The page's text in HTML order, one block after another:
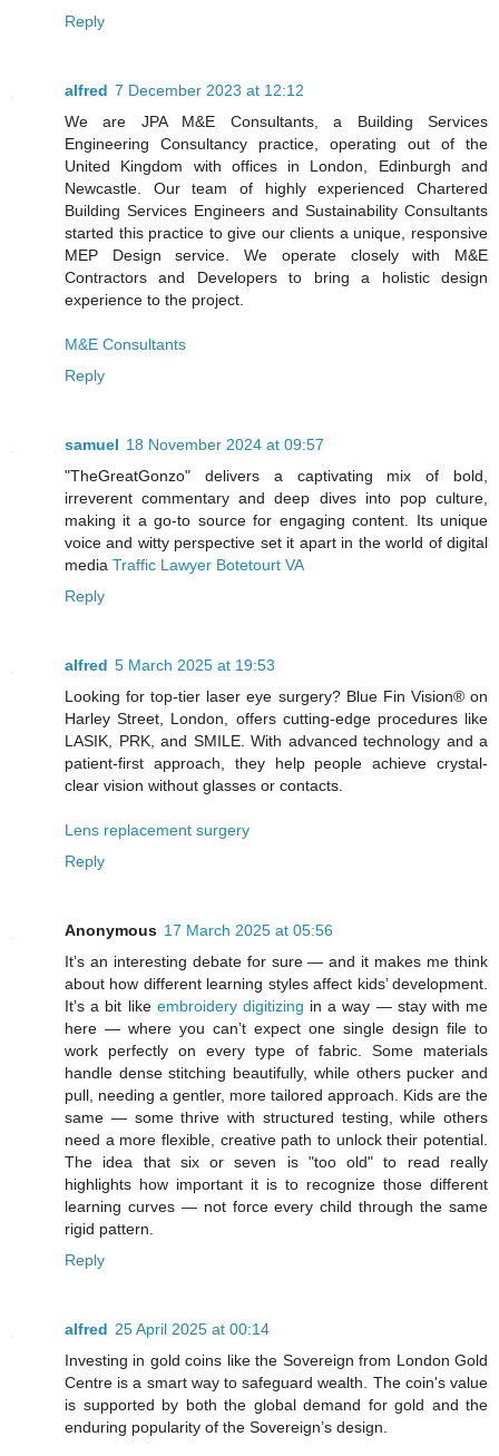
Reply
alfred 7 December 2023 at 12:12
We are JPA M&E Consultants, a Building Services
Engineering Consultancy practice, operating out of the
United Kingdom with offices in London, Edinburgh and
Newcastle. Our team of highly experienced Chartered
Building Services Engineers and Sustainability Consultants
started this practice to give our clients a unique, responsive
MEP Design service. We operate closely with M&E
Contractors and Developers to bring a holistic design
experience to the project.
M&E Consultants
Reply
samuel 18 November 2024 at 09:57
"TheGreatGonzo" delivers a captivating mix of bold,
irreverent commentary and deep dives into pop culture,
making it a go-to source for engaging content. Its unique
voice and witty perspective set it apart in the world of digital
media Traffic Lawyer Botetourt VA
Reply
alfred 5 March 2025 at 19:53
Looking for top-tier laser eye surgery? Blue Fin Vision® on
Harley Street, London, offers cutting-edge procedures like
LASIK, PRK, and SMILE. With advanced technology and a
patient-first approach, they help people achieve crystal-
clear vision without glasses or contacts.
Lens replacement surgery
Reply
Anonymous 17 March 2025 at 05:56
It’s an interesting debate for sure — and it makes me think
about how different learning styles affect kids’ development.
It’s a bit like embroidery digitizing in a way — stay with me
here — where you can’t expect one single design file to
work perfectly on every type of fabric. Some materials
handle dense stitching beautifully, while others pucker and
pull, needing a gentler, more tailored approach. Kids are the
same — some thrive with structured testing, while others
need a more flexible, creative path to unlock their potential.
The idea that six or seven is "too old" to read really
highlights how important it is to recognize those different
learning curves — not force every child through the same
rigid pattern.
Reply
alfred 25 April 2025 at 00:14
Investing in gold coins like the Sovereign from London Gold
Centre is a smart way to safeguard wealth. The coin's value
is supported by both the global demand for gold and the
enduring popularity of the Sovereign’s design.